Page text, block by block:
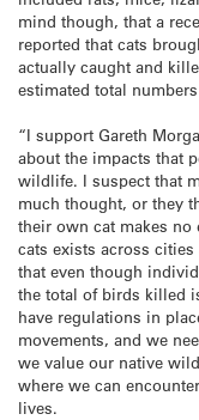
mind though, that a
reported that cats
actually caught and
estimated total
“I support Gareth
about the impacts that
wildlife. I suspect that
much thought, or they
their own cat makes no
cats exists across
that even though
the total of birds killed
have regulations in
movements, and we
we value our native
where we can
lives.